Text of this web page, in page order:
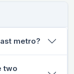
metro?
two